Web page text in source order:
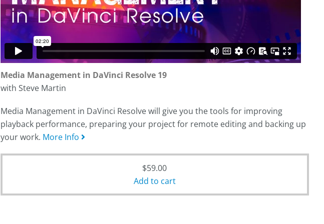
Media Management in DaVinci Resolve 19
with Steve Martin
Media Management in DaVinci Resolve will give you the tools for improving
playback performance, preparing your project for remote editing and backing up
your work. More Info
$59.00
Add to cart